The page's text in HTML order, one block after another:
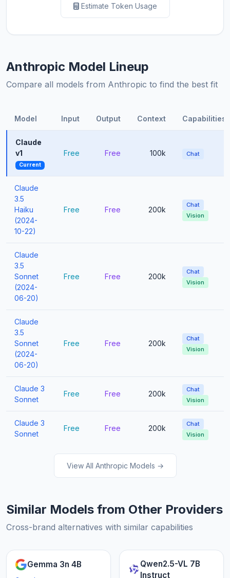
Estimate Token Usage
Anthropic Model Lineup
Compare all models from Anthropic to find the best fit
Model Input Output Context Capabilities
Claude
v1
Current
Free Free 100k Chat
Claude
3.5
Haiku
(2024-
10-22)
Free Free 200k
Chat
Vision
Claude
3.5
Sonnet
(2024-
06-20)
Free Free 200k
Chat
Vision
Claude
3.5
Sonnet
(2024-
06-20)
Free Free 200k
Chat
Vision
Claude 3
Sonnet
Free Free 200k
Chat
Vision
Claude 3
Sonnet
Free Free 200k
Chat
Vision
View All Anthropic Models →
Similar Models from Other Providers
Cross-brand alternatives with similar capabilities
Gemma 3n 4B
Qwen2.5-VL 7B
Instruct